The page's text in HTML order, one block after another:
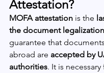
Attestation?
MOFA attestation is the
the document
guarantee that
abroad are accepted by
authorities. It is necessary